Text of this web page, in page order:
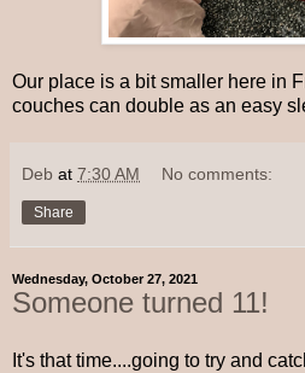
Our place is a bit smaller here in
couches can double as an easy
Deb at 7:30 AM No comments:
Share
Wednesday, October 27, 2021
Someone turned 11!
It's that time....going to try and